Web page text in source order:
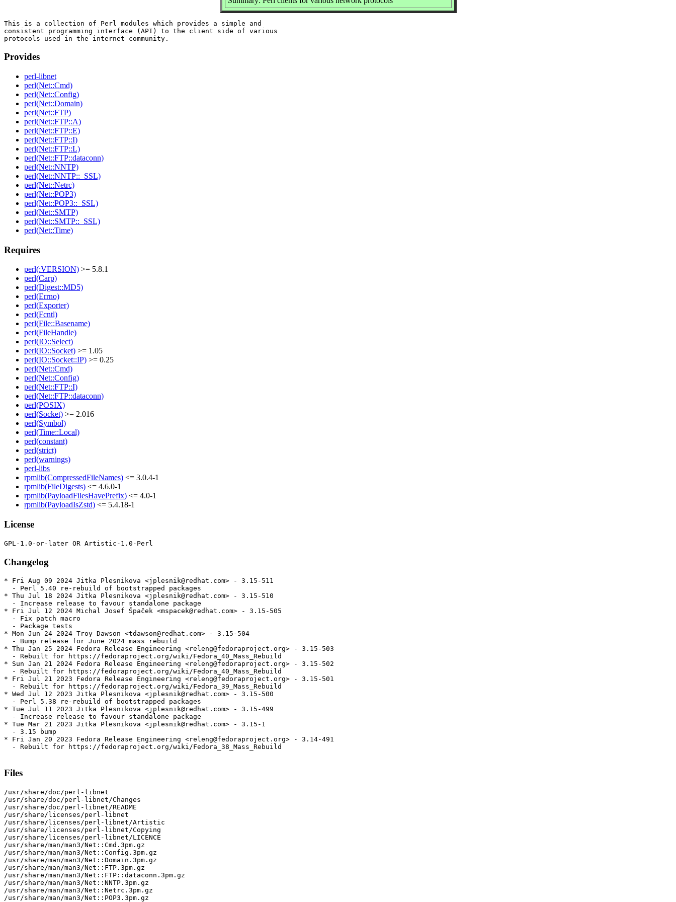
This is a collection of Perl modules which provides a simple and
consistent programming interface (API) to the client side of various
Provides
perl-libnet
perl(Net::Cmd)
perl(Net::Config)
perl(Net::Domain)
perl(Net::FTP)
perl(Net::FTP::A)
perl(Net::FTP::E)
perl(Net::FTP::I)
perl(Net::FTP::L)
perl(Net::FTP::dataconn)
perl(Net::NNTP)
perl(Net::NNTP::_SSL)
perl(Net::Netrc)
perl(Net::POP3)
perl(Net::POP3::_SSL)
perl(Net::SMTP)
perl(Net::SMTP::_SSL)
perl(Net::Time)
Requires
perl(:VERSION) >= 5.8.1
perl(Carp)
perl(Digest::MD5)
perl(Errno)
perl(Exporter)
perl(Fcntl)
perl(File::Basename)
perl(FileHandle)
perl(IO::Select)
perl(IO::Socket) >= 1.05
perl(IO::Socket::IP) >= 0.25
perl(Net::Cmd)
perl(Net::Config)
perl(Net::FTP::I)
perl(Net::FTP::dataconn)
perl(POSIX)
perl(Socket) >= 2.016
perl(Symbol)
perl(Time::Local)
perl(constant)
perl(strict)
perl(warnings)
perl-libs
rpmlib(CompressedFileNames) <= 3.0.4-1
rpmlib(FileDigests) <= 4.6.0-1
rpmlib(PayloadFilesHavePrefix) <= 4.0-1
rpmlib(PayloadIsZstd) <= 5.4.18-1
License
Changelog
* Fri Aug 09 2024 Jitka Plesnikova <jplesnik@redhat.com> - 3.15-511
  - Perl 5.40 re-rebuild of bootstrapped packages
* Thu Jul 18 2024 Jitka Plesnikova <jplesnik@redhat.com> - 3.15-510
  - Increase release to favour standalone package
* Fri Jul 12 2024 Michal Josef Špaček <mspacek@redhat.com> - 3.15-505
  - Fix patch macro
  - Package tests
* Mon Jun 24 2024 Troy Dawson <tdawson@redhat.com> - 3.15-504
  - Bump release for June 2024 mass rebuild
* Thu Jan 25 2024 Fedora Release Engineering <releng@fedoraproject.org> - 3.15-503
  - Rebuilt for https://fedoraproject.org/wiki/Fedora_40_Mass_Rebuild
* Sun Jan 21 2024 Fedora Release Engineering <releng@fedoraproject.org> - 3.15-502
  - Rebuilt for https://fedoraproject.org/wiki/Fedora_40_Mass_Rebuild
* Fri Jul 21 2023 Fedora Release Engineering <releng@fedoraproject.org> - 3.15-501
  - Rebuilt for https://fedoraproject.org/wiki/Fedora_39_Mass_Rebuild
* Wed Jul 12 2023 Jitka Plesnikova <jplesnik@redhat.com> - 3.15-500
  - Perl 5.38 re-rebuild of bootstrapped packages
* Tue Jul 11 2023 Jitka Plesnikova <jplesnik@redhat.com> - 3.15-499
  - Increase release to favour standalone package
* Tue Mar 21 2023 Jitka Plesnikova <jplesnik@redhat.com> - 3.15-1
  - 3.15 bump
* Fri Jan 20 2023 Fedora Release Engineering <releng@fedoraproject.org> - 3.14-491
  - Rebuilt for https://fedoraproject.org/wiki/Fedora_38_Mass_Rebuild
Files
/usr/share/doc/perl-libnet
/usr/share/doc/perl-libnet/Changes
/usr/share/doc/perl-libnet/README
/usr/share/licenses/perl-libnet
/usr/share/licenses/perl-libnet/Artistic
/usr/share/licenses/perl-libnet/Copying
/usr/share/licenses/perl-libnet/LICENCE
/usr/share/man/man3/Net::Cmd.3pm.gz
/usr/share/man/man3/Net::Config.3pm.gz
/usr/share/man/man3/Net::Domain.3pm.gz
/usr/share/man/man3/Net::FTP.3pm.gz
/usr/share/man/man3/Net::FTP::dataconn.3pm.gz
/usr/share/man/man3/Net::NNTP.3pm.gz
/usr/share/man/man3/Net::Netrc.3pm.gz
/usr/share/man/man3/Net::POP3.3pm.gz